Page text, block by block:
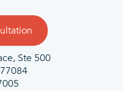
Ste 500